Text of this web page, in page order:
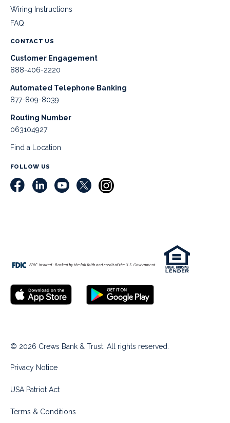
Wiring Instructions
FAQ
CONTACT US
Customer Engagement
888-406-2220
Automated Telephone Banking
877-809-8039
Routing Number
063104927
Find a Location
FOLLOW US
© 2026 Crews Bank & Trust. All rights reserved.
Privacy Notice
USA Patriot Act
Terms & Conditions